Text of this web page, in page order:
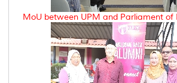
MoU between UPM and Parliament of